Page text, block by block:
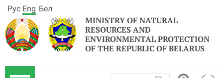
MINISTRY OF NATURAL
RESOURCES AND
ENVIRONMENTAL PROTECTION
OF THE REPUBLIC OF BELARUS
Рус Eng Бел